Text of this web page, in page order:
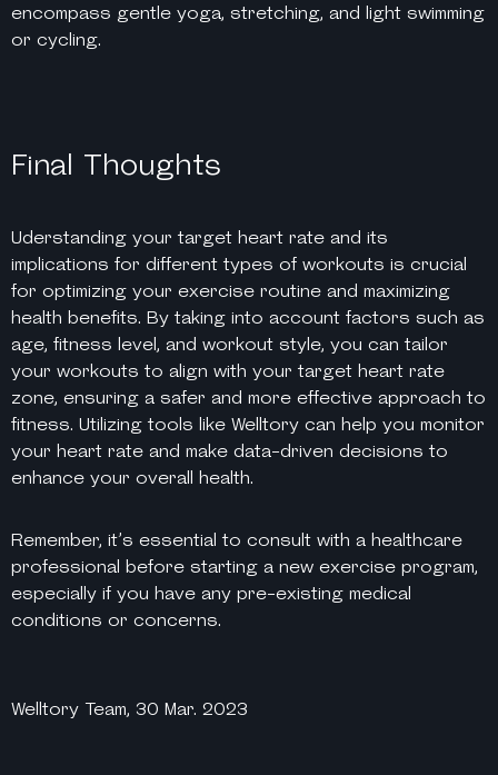
encompass gentle yoga, stretching, and light swimming
or cycling.
Final Thoughts
Uderstanding your target heart rate and its
implications for different types of workouts is crucial
for optimizing your exercise routine and maximizing
health benefits. By taking into account factors such as
age, fitness level, and workout style, you can tailor
your workouts to align with your target heart rate
zone, ensuring a safer and more effective approach to
fitness. Utilizing tools like Welltory can help you monitor
your heart rate and make data-driven decisions to
enhance your overall health.
Remember, it’s essential to consult with a healthcare
professional before starting a new exercise program,
especially if you have any pre-existing medical
conditions or concerns.
Welltory Team, 30 Mar. 2023